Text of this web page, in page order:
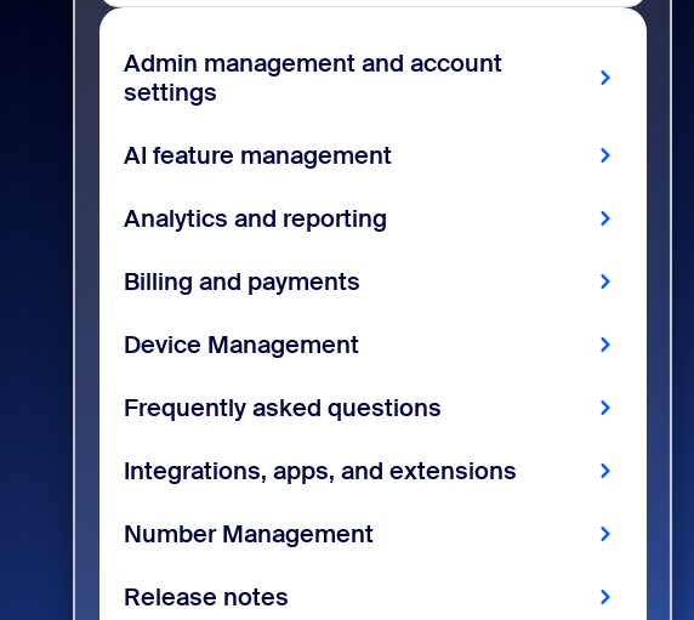
Admin management and account
settings
AI feature management
Analytics and reporting
Billing and payments
Device Management
Frequently asked questions
Integrations, apps, and extensions
Number Management
Release notes